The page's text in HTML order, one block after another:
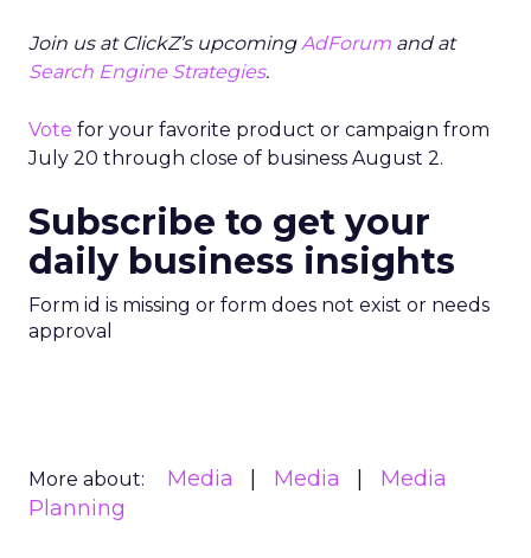
Join us at ClickZ’s upcomingAdForum and at
Search Engine Strategies.
Vote for your favorite product or campaign from
July 20 through close of business August 2.
Subscribe to get your
daily business insights
Form id is missing or form does not exist or needs
approval
More about: Media Media
Media
Planning